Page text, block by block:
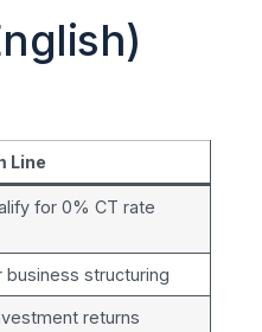
Line
for 0% CT rate
business structuring
returns